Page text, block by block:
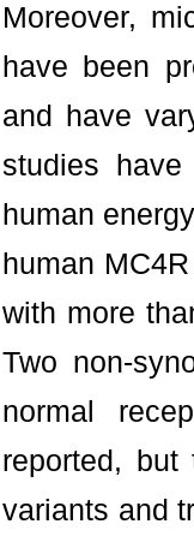
Moreover,
have been
and have
studies
human
human
with more
Two non-
normal
reported,
variants and